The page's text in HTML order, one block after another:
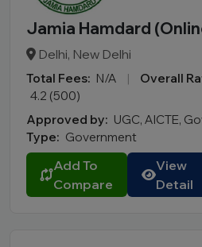
Jamia Hamdard
Delhi, New Delhi
Total Fees: N/A | Overall
4.2 (500)
Approved by: UGC, AICTE,
Type: Government
Add To
Compare
View
Detail